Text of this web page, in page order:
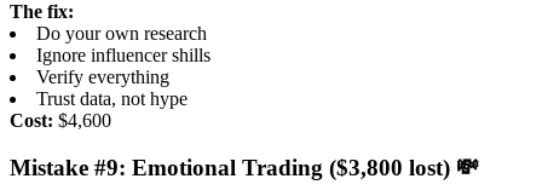
The fix:
Do your own research
Ignore influencer shills
Verify everything
Trust data, not hype
Cost: $4,600
Mistake #9: Emotional Trading ($3,800 lost) 💸